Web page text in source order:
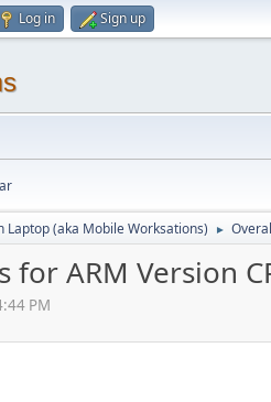
Log in Sign up
Laptop (aka Mobile Worksations) ►
for ARM Version
PM